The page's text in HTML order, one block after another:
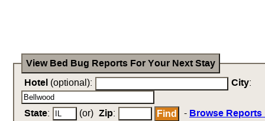
View Bed Bug Reports For Your Next Stay
Hotel (optional): City:
State: (or) Zip: - Browse Reports